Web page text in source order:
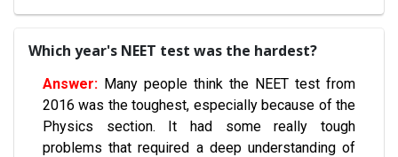
Which year's NEET test was the hardest?
Many people think the NEET test from
2016 was the toughest, especially because of the
Physics section. It had some really tough
problems that required a deep understanding of